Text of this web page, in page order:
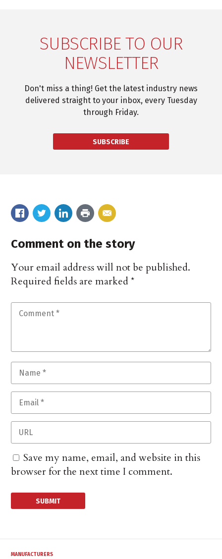
SUBSCRIBE TO OUR
NEWSLETTER
Don't miss a thing! Get the latest industry news
delivered straight to your inbox, every Tuesday
through Friday.
SUBSCRIBE
Comment on the story
Your email address will not be published.
Required fields are marked*
Save my name, email, and website in this
browser for the next time I comment.
MANUFACTURERS